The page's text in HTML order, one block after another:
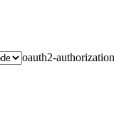
oauth2-